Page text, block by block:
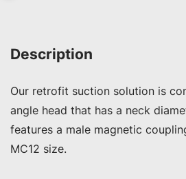
Description
Our retrofit suction solution is
angle head that has a neck
features a male magnetic
MC12 size.